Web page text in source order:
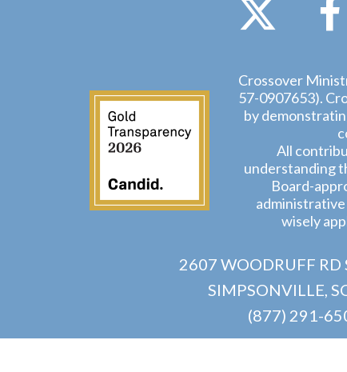
Crossover
57-0907653).
by
All
understanding
Board-
wisely
2607 WOODRUFF RD
SIMPSONVILLE,
(877) 291-